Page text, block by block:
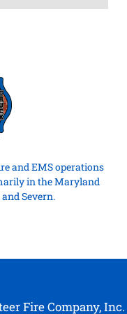
and EMS operations
in the Maryland
Severn.
Fire Company, Inc.